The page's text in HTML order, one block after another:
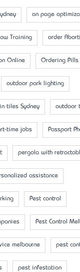
on page
Training order
Online Ordering Pills
outdoor park lighting
tiles Sydney outdoor
time jobs Passport
pergola with
assistance
Pest control
Pest Control
melbourne pest
pest infestation